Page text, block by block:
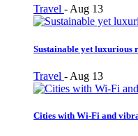
Travel - Aug 13
Sustainable yet luxurious
Travel - Aug 13
Cities with Wi-Fi and